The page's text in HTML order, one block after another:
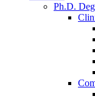
Ph.D.